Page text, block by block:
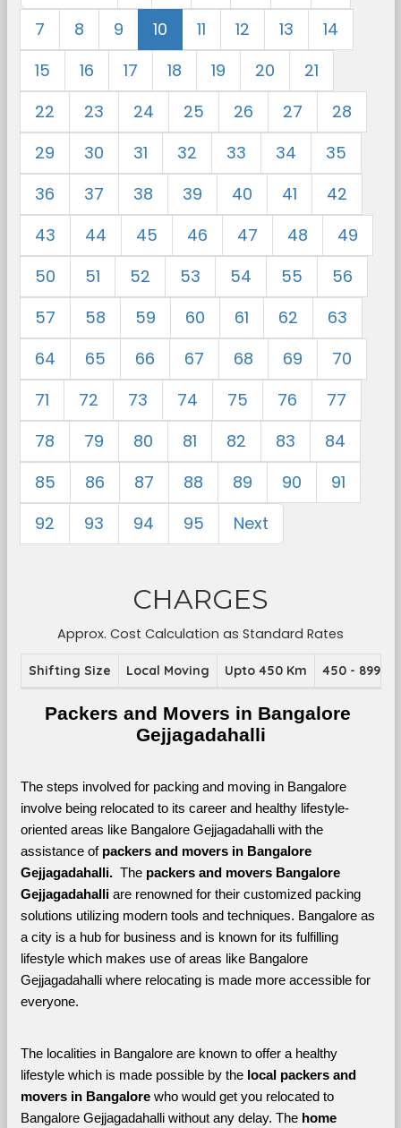
7
8 9 10 11 12 13
14
15
16 17 18 19 20
21
22
23 24 25 26 27
28
29
30 31 32 33 34
35
36
37 38 39 40 41
42
43
44 45 46 47 48
49
50
51 52 53 54 55
56
57
58 59 60 61 62
63
64
65 66 67 68 69
70
71
72 73 74 75 76
77
78
79 80 81 82 83
84
85
86 87 88 89 90
91
92
93 94 95 Next
CHARGES
Approx. Cost Calculation as Standard Rates
Shifting Size Local Moving Upto 450 Km 450 - 899
Packers and Movers in Bangalore
Gejjagadahalli
The steps involved for packing and moving in Bangalore
involve being relocated to its career and healthy lifestyle-
oriented areas like Bangalore Gejjagadahalli with the
assistance of packers and movers in Bangalore
Gejjagadahalli. The packers and movers Bangalore
Gejjagadahalli are renowned for their customized packing
solutions utilizing modern tools and techniques. Bangalore as
a city is a hub for business and is known for its fulfilling
lifestyle which makes use of areas like Bangalore
Gejjagadahalli where relocating is made more accessible for
everyone.
The localities in Bangalore are known to offer a healthy
lifestyle which is made possible by the local packers and
movers in Bangalore who would get you relocated to
Bangalore Gejjagadahalli without any delay. The home